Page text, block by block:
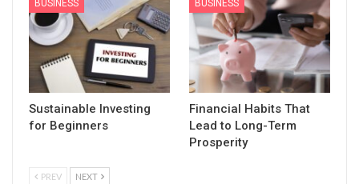
BUSINESS
Sustainable Investing
for Beginners
BUSINESS
Financial Habits That
Lead to Long-Term
Prosperity
PREV NEXT